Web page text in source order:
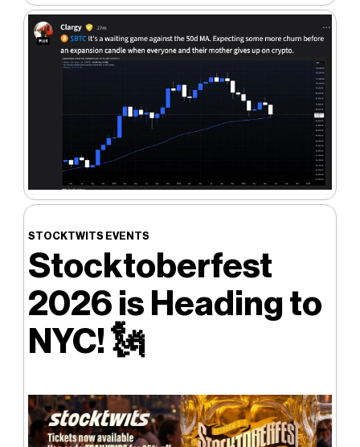
STOCKTWITS EVENTS
Stocktoberfest
2026 is Heading to
NYC! 🗽